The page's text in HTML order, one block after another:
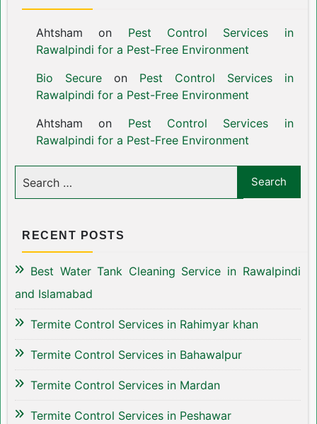
Ahtsham on Pest Control Services in
Rawalpindi for a Pest-Free Environment
Bio Secureon Pest Control Services in
Rawalpindi for a Pest-Free Environment
Ahtsham on Pest Control Services in
Rawalpindi for a Pest-Free Environment
RECENT POSTS
Best Water Tank Cleaning Service in Rawalpindi
and Islamabad
Termite Control Services in Rahimyar khan
Termite Control Services in Bahawalpur
Termite Control Services in Mardan
Termite Control Services in Peshawar